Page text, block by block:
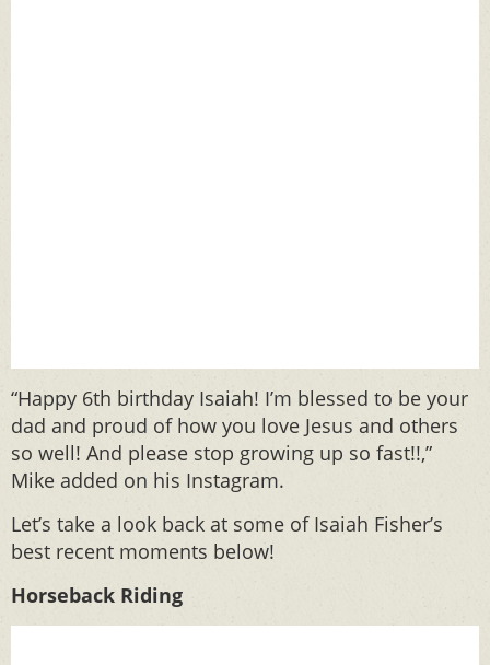
“Happy 6th birthday Isaiah! I’m blessed to be your
dad and proud of how you love Jesus and others
so well! And please stop growing up so fast!!,”
Mike added on his Instagram.
Let’s take a look back at some of Isaiah Fisher’s
best recent moments below!
Horseback Riding